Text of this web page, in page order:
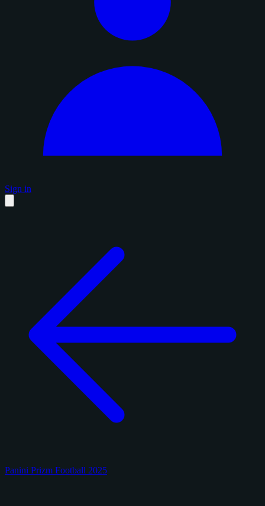
Sign in
Panini Prizm Football 2025